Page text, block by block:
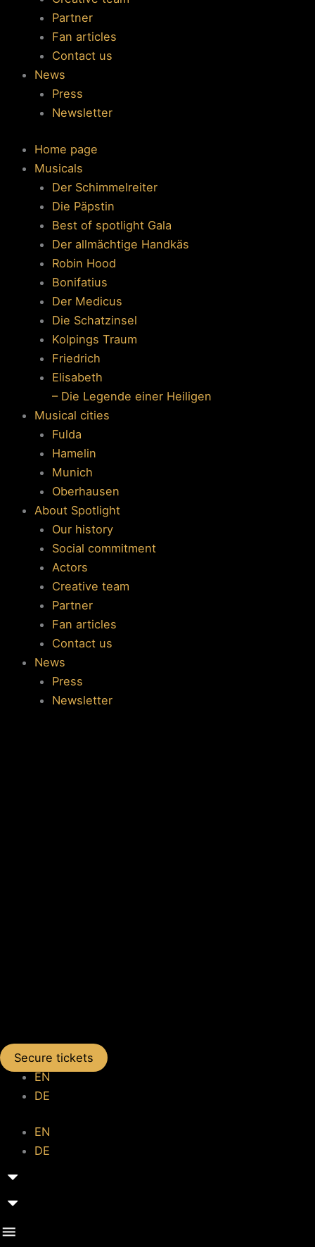
Partner
Fan articles
Contact us
News
Press
Newsletter
Home page
Musicals
Der Schimmelreiter
Die Päpstin
Best of spotlight Gala
Der allmächtige Handkäs
Robin Hood
Bonifatius
Der Medicus
Die Schatzinsel
Kolpings Traum
Friedrich
Elisabeth
– Die Legende einer Heiligen
Musical cities
Fulda
Hamelin
Munich
Oberhausen
About Spotlight
Our history
Social commitment
Actors
Creative team
Partner
Fan articles
Contact us
News
Press
Newsletter
Secure tickets
EN
DE
EN
DE